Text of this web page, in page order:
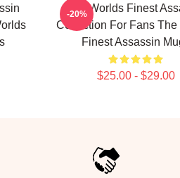
The Worlds Finest
Collection For Fans The
Finest Assassin
$25.00 - $29.00
-20%